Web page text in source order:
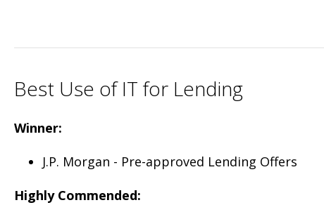
Best Use of IT for Lending
Winner:
J.P. Morgan - Pre-approved Lending Offers
Highly Commended: